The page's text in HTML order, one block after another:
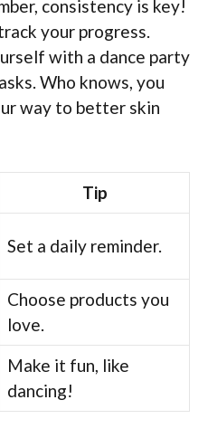
consistency is key!
your progress.
with a dance party
Who knows, you
way to better skin
Tip
Set a daily reminder.
Choose products you
love.
Make it fun, like
dancing!